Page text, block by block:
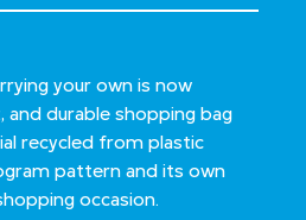
your own is now
durable shopping bag
recycled from plastic
pattern and its own
occasion.